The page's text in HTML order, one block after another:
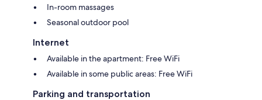
In-room massages
Seasonal outdoor pool
Internet
Available in the apartment: Free WiFi
Available in some public areas: Free WiFi
Parking and transportation